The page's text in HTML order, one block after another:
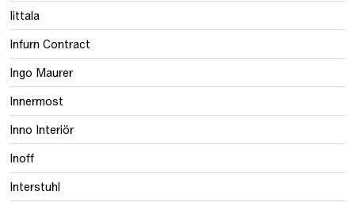
Iittala
Infurn Contract
Ingo Maurer
Innermost
Inno Interiör
Inoff
Interstuhl